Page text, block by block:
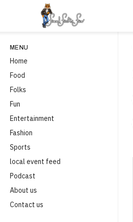
MENU
Home
Food
Folks
Fun
Entertainment
Fashion
Sports
local event feed
Podcast
About us
Contact us